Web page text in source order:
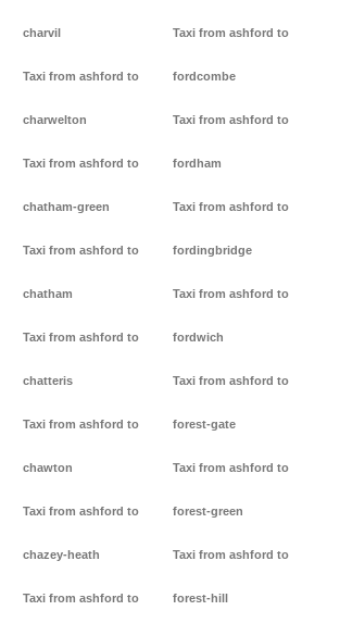
charvil
Taxi from ashford to
charwelton
Taxi from ashford to
chatham-green
Taxi from ashford to
chatham
Taxi from ashford to
chatteris
Taxi from ashford to
chawton
Taxi from ashford to
chazey-heath
Taxi from ashford to
Taxi from ashford to
fordcombe
Taxi from ashford to
fordham
Taxi from ashford to
fordingbridge
Taxi from ashford to
fordwich
Taxi from ashford to
forest-gate
Taxi from ashford to
forest-green
Taxi from ashford to
forest-hill